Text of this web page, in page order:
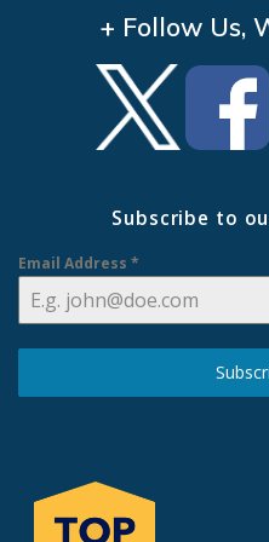
+ Follow Us,
Subscribe to
Email Address *